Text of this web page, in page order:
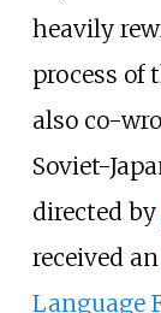
heavily
process of
also co-
Soviet-
directed by
received an
Language